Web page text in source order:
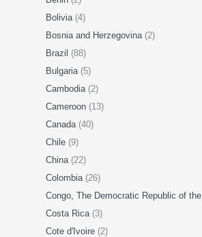
Bolivia (4)
Bosnia and Herzegovina (2)
Brazil (88)
Bulgaria (5)
Cambodia (2)
Cameroon (13)
Canada (40)
Chile (9)
China (22)
Colombia (26)
Congo, The Democratic Republic of the
Costa Rica (3)
Cote d'Ivoire (2)